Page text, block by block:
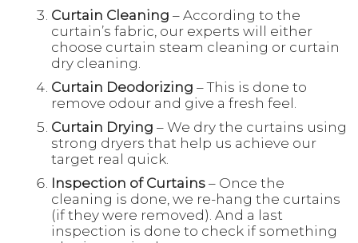
Curtain Cleaning – According to the
curtain’s fabric, our experts will either
choose curtain steam cleaning or curtain
dry cleaning.
Curtain Deodorizing – This is done to
remove odour and give a fresh feel.
Curtain Drying – We dry the curtains using
strong dryers that help us achieve our
target real quick.
Inspection of Curtains – Once the
cleaning is done, we re-hang the curtains
(if they were removed). And a last
inspection is done to check if something